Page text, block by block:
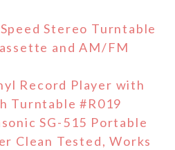
Stereo Turntable
and AM/FM
Record Player with
Turntable #R019
SG-515 Portable
Clean Tested, Works